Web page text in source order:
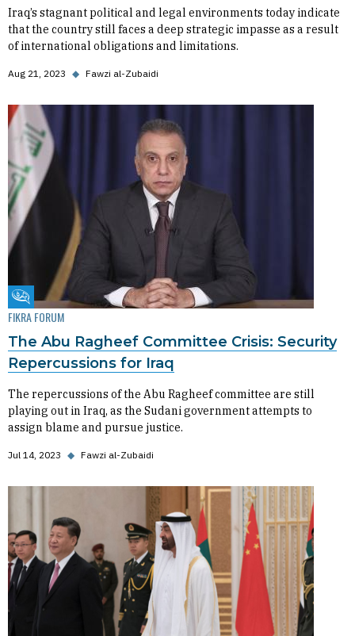
Iraq’s stagnant political and legal environments today indicate
that the country still faces a deep strategic impasse as a result
of international obligations and limitations.
Aug 21, 2023 ◆ Fawzi al-Zubaidi
Fikra Forum
FIKRA FORUM
The Abu Ragheef Committee Crisis: Security
Repercussions for Iraq
The repercussions of the Abu Ragheef committee are still
playing out in Iraq, as the Sudani government attempts to
assign blame and pursue justice.
Jul 14, 2023 ◆ Fawzi al-Zubaidi